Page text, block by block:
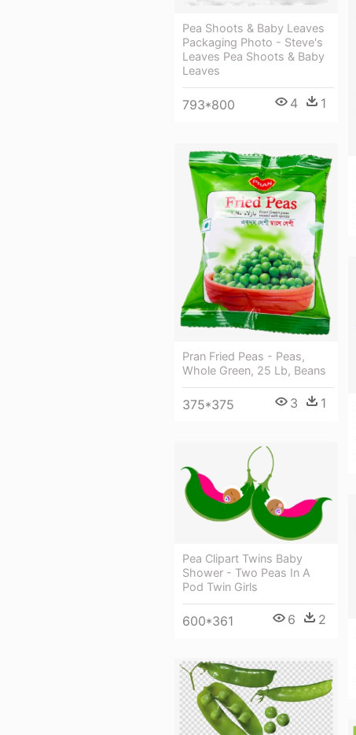
Pea Shoots & Baby Leaves
Packaging Photo - Steve's
Leaves Pea Shoots & Baby
Leaves
793*800 4 1
Pran Fried Peas - Peas,
Whole Green, 25 Lb, Beans
375*375 3 1
Pea Clipart Twins Baby
Shower - Two Peas In A
Pod Twin Girls
600*361 6 2